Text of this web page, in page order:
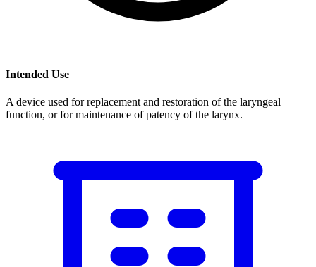
Intended Use
A device used for replacement and restoration of the laryngeal
function, or for maintenance of patency of the larynx.